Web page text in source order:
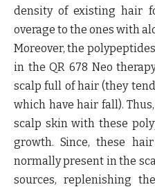
density of existing hair
overage to the ones with
Moreover, the
in the QR 678 Neo
scalp full of hair (they
which have hair fall).
scalp skin with these
growth. Since, these
normally present in the
sources, replenishing